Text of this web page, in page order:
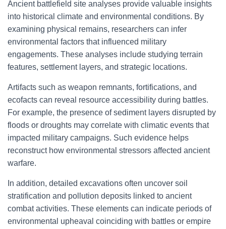
Ancient battlefield site analyses provide valuable insights
into historical climate and environmental conditions. By
examining physical remains, researchers can infer
environmental factors that influenced military
engagements. These analyses include studying terrain
features, settlement layers, and strategic locations.
Artifacts such as weapon remnants, fortifications, and
ecofacts can reveal resource accessibility during battles.
For example, the presence of sediment layers disrupted by
floods or droughts may correlate with climatic events that
impacted military campaigns. Such evidence helps
reconstruct how environmental stressors affected ancient
warfare.
In addition, detailed excavations often uncover soil
stratification and pollution deposits linked to ancient
combat activities. These elements can indicate periods of
environmental upheaval coinciding with battles or empire